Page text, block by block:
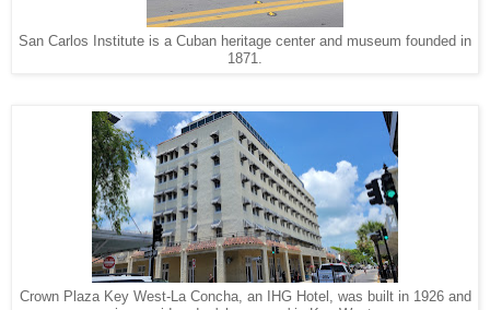
San Carlos Institute is a Cuban heritage center and museum founded in
1871.
Crown Plaza Key West-La Concha, an IHG Hotel, was built in 1926 and